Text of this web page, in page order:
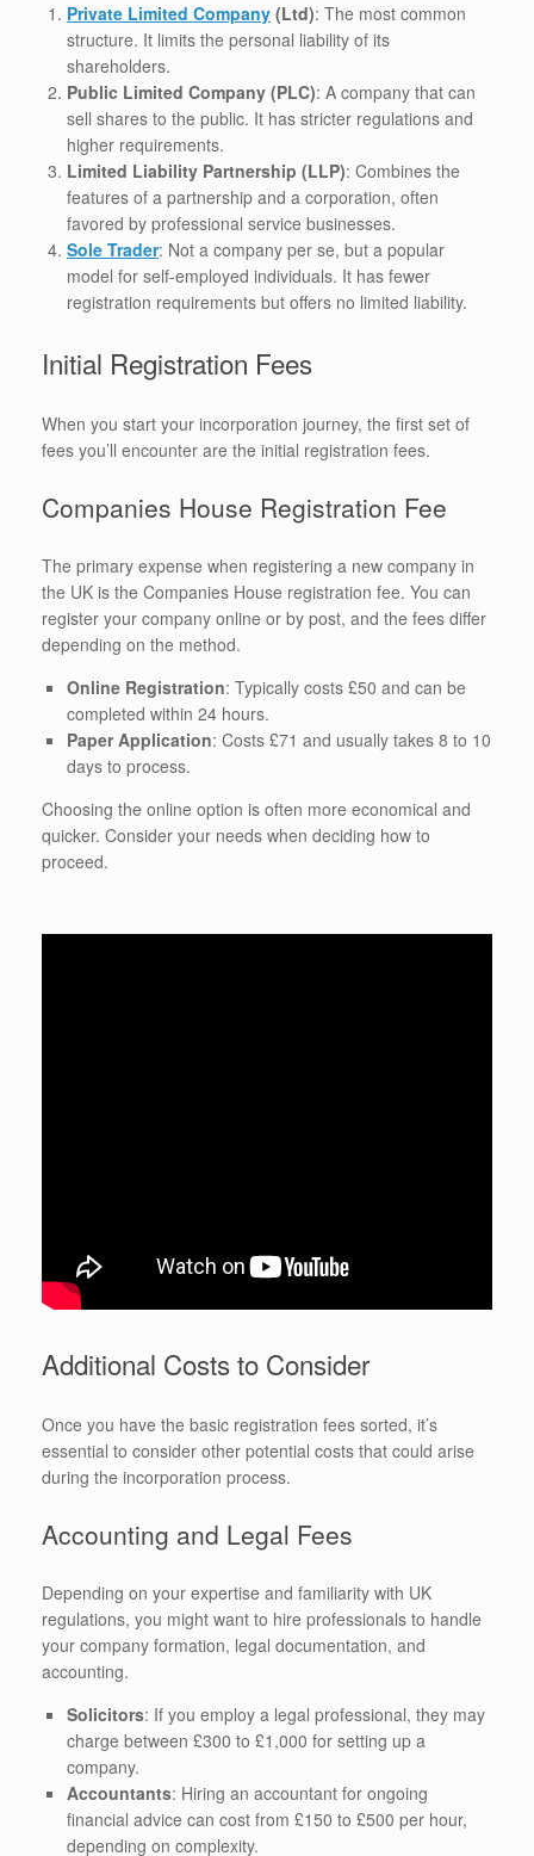
Private Limited Company (Ltd): The most common
structure. It limits the personal liability of its
shareholders.
Public Limited Company (PLC): A company that can
sell shares to the public. It has stricter regulations and
higher requirements.
Limited Liability Partnership (LLP): Combines the
features of a partnership and a corporation, often
favored by professional service businesses.
Sole Trader: Not a company per se, but a popular
model for self-employed individuals. It has fewer
registration requirements but offers no limited liability.
Initial Registration Fees
When you start your incorporation journey, the first set of
fees you’ll encounter are the initial registration fees.
Companies House Registration Fee
The primary expense when registering a new company in
the UK is the Companies House registration fee. You can
register your company online or by post, and the fees differ
depending on the method.
Online Registration: Typically costs £50 and can be
completed within 24 hours.
Paper Application: Costs £71 and usually takes 8 to 10
days to process.
Choosing the online option is often more economical and
quicker. Consider your needs when deciding how to
proceed.
Additional Costs to Consider
Once you have the basic registration fees sorted, it’s
essential to consider other potential costs that could arise
during the incorporation process.
Accounting and Legal Fees
Depending on your expertise and familiarity with UK
regulations, you might want to hire professionals to handle
your company formation, legal documentation, and
accounting.
Solicitors: If you employ a legal professional, they may
charge between £300 to £1,000 for setting up a
company.
Accountants: Hiring an accountant for ongoing
financial advice can cost from £150 to £500 per hour,
depending on complexity.